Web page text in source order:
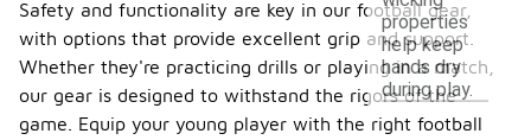
properties
help keep
hands dry
during play.
Safety and functionality are key in our football gear,
with options that provide excellent grip and support.
Whether they're practicing drills or playing in a match,
our gear is designed to withstand the rigors of the
game. Equip your young player with the right football